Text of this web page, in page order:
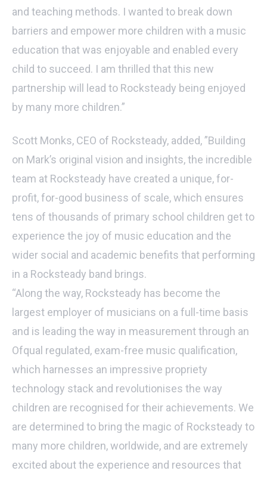
and teaching methods. I wanted to break down
barriers and empower more children with a music
education that was enjoyable and enabled every
child to succeed. I am thrilled that this new
partnership will lead to Rocksteady being enjoyed
by many more children.”
Scott Monks, CEO of Rocksteady, added, ”Building
on Mark’s original vision and insights, the incredible
team at Rocksteady have created a unique, for-
profit, for-good business of scale, which ensures
tens of thousands of primary school children get to
experience the joy of music education and the
wider social and academic benefits that performing
in a Rocksteady band brings.
“Along the way, Rocksteady has become the
largest employer of musicians on a full-time basis
and is leading the way in measurement through an
Ofqual regulated, exam-free music qualification,
which harnesses an impressive propriety
technology stack and revolutionises the way
children are recognised for their achievements. We
are determined to bring the magic of Rocksteady to
many more children, worldwide, and are extremely
excited about the experience and resources that